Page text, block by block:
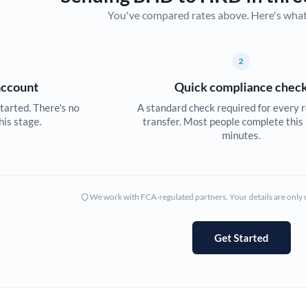
Cyprus
Czech Republic
You've compared rates above. Here's
There's no
stage.
2
Quick compliance
A standard check required for every
transfer. Most people complete this
minutes.
We work with FCA-regulated partners. Your details are only
Get Started